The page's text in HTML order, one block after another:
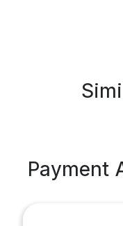
Payment